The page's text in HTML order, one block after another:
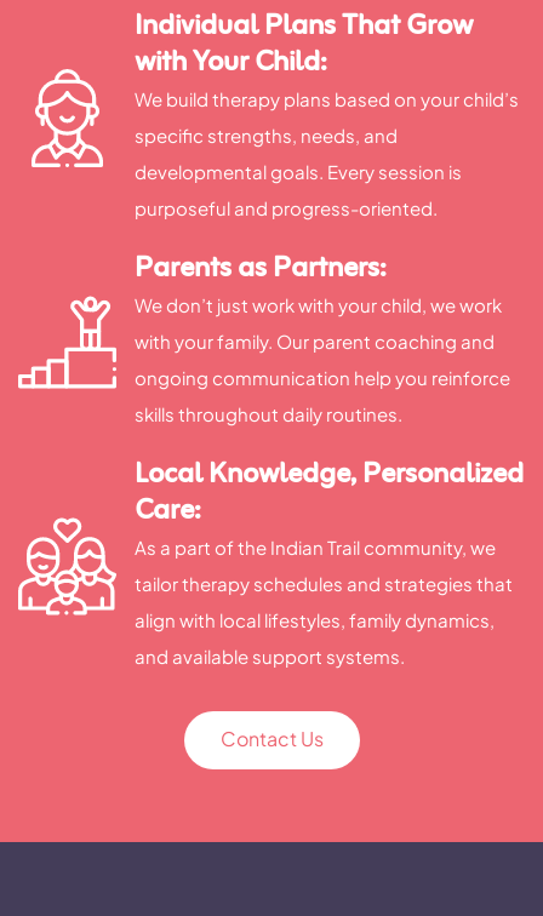
Individual Plans That Grow
with Your Child:
We build therapy plans based on your child’s
specific strengths, needs, and
developmental goals. Every session is
purposeful and progress-oriented.
Parents as Partners:
We don’t just work with your child, we work
with your family. Our parent coaching and
ongoing communication help you reinforce
skills throughout daily routines.
Local Knowledge, Personalized
Care:
As a part of the Indian Trail community, we
tailor therapy schedules and strategies that
align with local lifestyles, family dynamics,
and available support systems.
Contact Us